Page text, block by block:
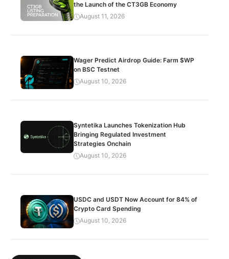
the Launch of the CT3GB Economy
August 11, 2026
Wager Predict Airdrop Guide: Farm $WP
on BSC Testnet
August 10, 2026
Syntetika Launches Tokenization Hub
Bringing Regulated Investment
Strategies Onchain
August 10, 2026
USDC and USDT Now Account for 84% of
Crypto Card Spending
August 10, 2026